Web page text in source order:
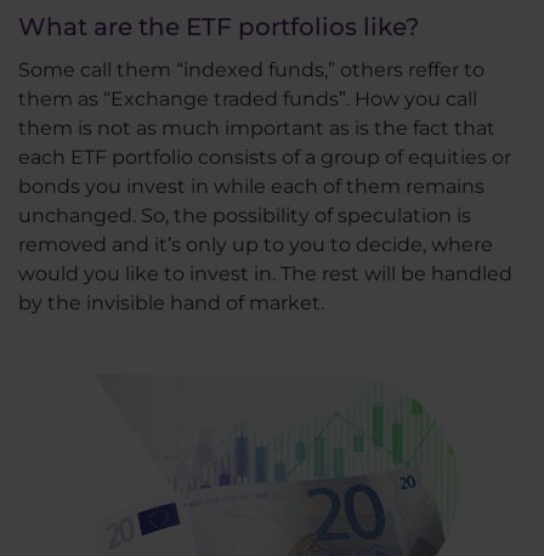
What are the ETF portfolios like?
Some call them “indexed funds,” others reffer to
them as “Exchange traded funds”. How you call
them is not as much important as is the fact that
each ETF portfolio consists of a group of equities or
bonds you invest in while each of them remains
unchanged. So, the possibility of speculation is
removed and it’s only up to you to decide, where
would you like to invest in. The rest will be handled
by the invisible hand of market.